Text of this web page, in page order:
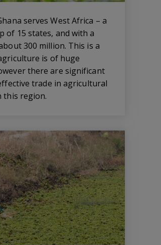
serves West Africa – a
of 15 states, and with a
300 million. This is a
is of huge
there are significant
trade in agricultural
this region.